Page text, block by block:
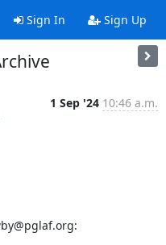
Sign In Sign Up
1 Sep '24 10:46 a.m.